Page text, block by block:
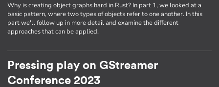
Why is creating object graphs hard in Rust? In part 1, we looked at a
basic pattern, where two types of objects refer to one another. In this
part we'll follow up in more detail and examine the different
approaches that can be applied.
Pressing play on GStreamer
Conference 2023